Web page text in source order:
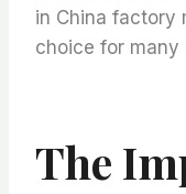
in China factory
choice for many
The